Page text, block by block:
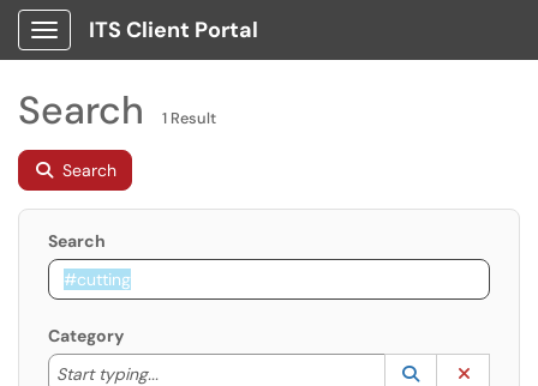
Show Applications Menu
ITS Client Portal
Search 1 Result
Search
Search
Category
Start typing...
Start typing to lookup. Use the UP and DOWN
Lookup
(opens in a